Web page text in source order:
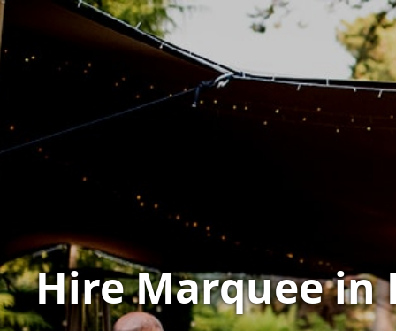
Hire Marquee in